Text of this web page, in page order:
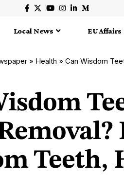
Local News EU Affairs
» Health » Can Wisdom Teeth
Teeth,